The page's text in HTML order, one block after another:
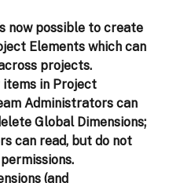
now possible to create
Elements which can
projects.
in Project
Administrators can
Global Dimensions;
can read, but do not
(and